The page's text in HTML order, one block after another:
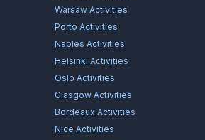
Warsaw Activities
Porto Activities
Naples Activities
Helsinki Activities
Oslo Activities
Glasgow Activities
Bordeaux Activities
Nice Activities